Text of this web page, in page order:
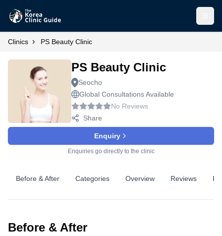
Clinics › PS Beauty Clinic
PS Beauty Clinic
Seocho
Global Consultations Available
No Reviews
Share
Enquiry
Enquiries go directly to the clinic
Before & After Categories Overview Reviews
Before & After